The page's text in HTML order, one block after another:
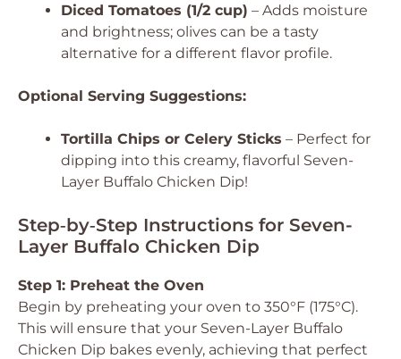
Diced Tomatoes (1/2 cup) – Adds moisture
and brightness; olives can be a tasty
alternative for a different flavor profile.
Optional Serving Suggestions:
Tortilla Chips or Celery Sticks – Perfect for
dipping into this creamy, flavorful Seven-
Layer Buffalo Chicken Dip!
Step‑by‑Step Instructions for Seven-
Layer Buffalo Chicken Dip
Step 1: Preheat the Oven
Begin by preheating your oven to 350°F (175°C).
This will ensure that your Seven-Layer Buffalo
Chicken Dip bakes evenly, achieving that perfect